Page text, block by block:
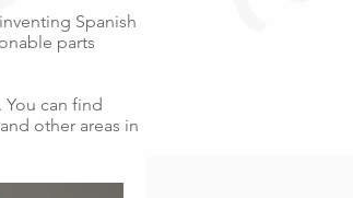
Spanish
parts
can find
other areas in